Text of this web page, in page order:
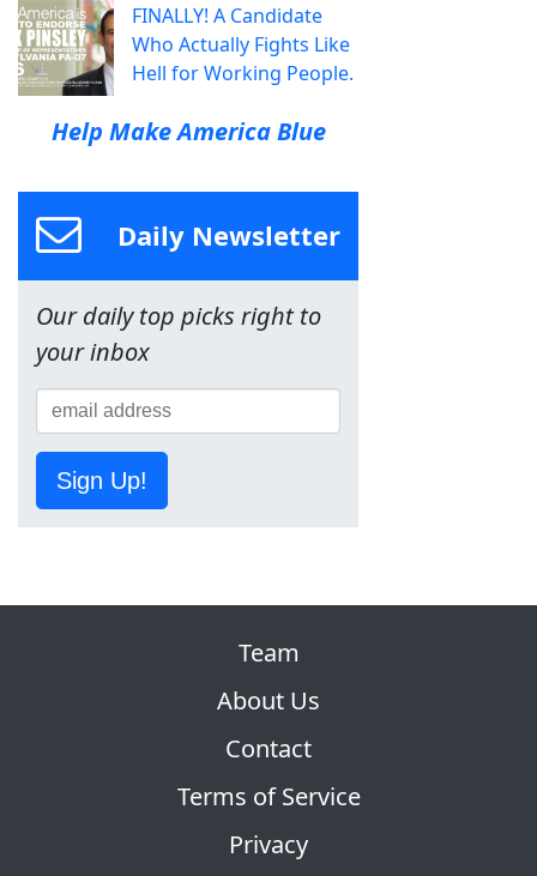
FINALLY! A Candidate
Who Actually Fights Like
Hell for Working People.
Help Make America Blue
Daily Newsletter
Our daily top picks right to
your inbox
Sign Up!
Team
About Us
Contact
Terms of Service
Privacy